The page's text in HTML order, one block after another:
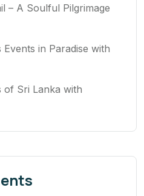
– A Soulful Pilgrimage
in Paradise with
of Sri Lanka with